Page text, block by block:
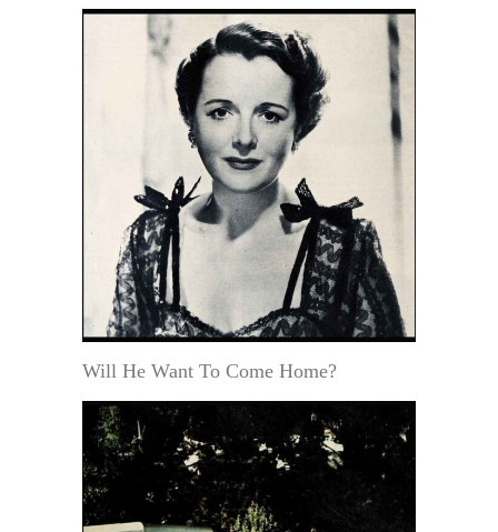
Will He Want To Come Home?